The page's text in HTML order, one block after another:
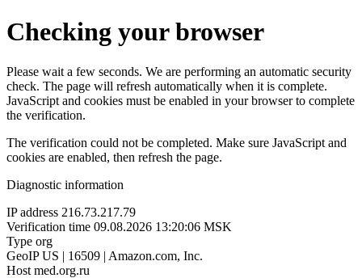
Checking your browser
Please wait a few seconds. We are performing an automatic security
check. The page will refresh automatically when it is complete.
JavaScript and cookies must be enabled in your browser to complete
the verification.
The verification could not be completed. Make sure JavaScript and
cookies are enabled, then refresh the page.
Diagnostic information
IP address 216.73.217.79
Verification time 09.08.2026 13:20:06 MSK
Type org
GeoIP US | 16509 | Amazon.com, Inc.
Host med.org.ru